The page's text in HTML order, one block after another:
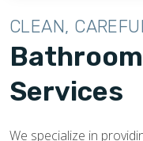
CLEAN,
Services
We specialize in